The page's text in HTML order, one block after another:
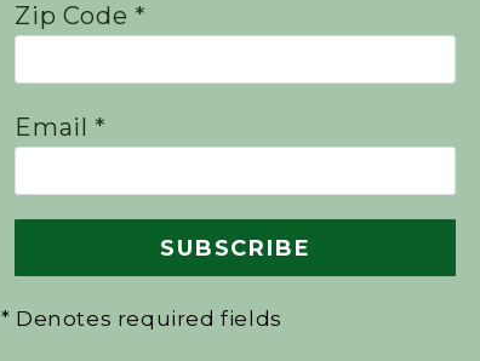
Zip Code *
Email *
* Denotes required fields